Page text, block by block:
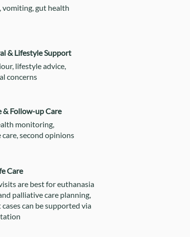
vomiting, gut health
& Lifestyle Support
lifestyle advice,
concerns
& Follow-up Care
monitoring,
second opinions
Care
are best for euthanasia
palliative care planning,
can be supported via